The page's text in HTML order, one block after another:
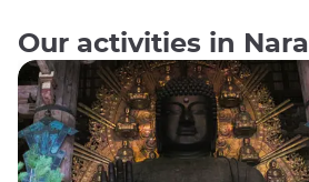
Our activities in Nara